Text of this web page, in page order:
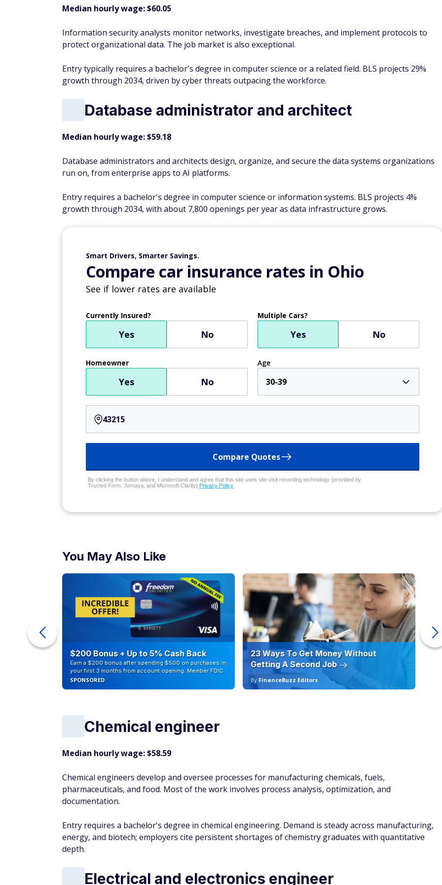
Median hourly wage: $60.05
Information security analysts monitor networks, investigate breaches, and implement protocols to
protect organizational data. The job market is also exceptional.
Entry typically requires a bachelor's degree in computer science or a related field. BLS projects 29%
growth through 2034, driven by cyber threats outpacing the workforce.
Database administrator and architect
Median hourly wage: $59.18
Database administrators and architects design, organize, and secure the data systems organizations
run on, from enterprise apps to AI platforms.
Entry requires a bachelor's degree in computer science or information systems. BLS projects 4%
growth through 2034, with about 7,800 openings per year as data infrastructure grows.
Smart Drivers, Smarter Savings.
Compare car insurance rates in Ohio
See if lower rates are available
Currently Insured?
Yes No
Multiple Cars?
Yes No
Homeowner
Yes No
Age
30-39
Compare Quotes
By clicking the button above, I understand and agree that this site uses site visit recording technology (provided by
Trusted Form, Jornaya, and Microsoft Clarity) Privacy Policy
You May Also Like
$200 Bonus + Up to 5% Cash Back
Earn a $200 bonus after spending $500 on purchases in
your first 3 months from account opening. Member FDIC
SPONSORED
23 Ways To Get Money Without
Getting A Second Job
By FinanceBuzz Editors
Chemical engineer
Median hourly wage: $58.59
Chemical engineers develop and oversee processes for manufacturing chemicals, fuels,
pharmaceuticals, and food. Most of the work involves process analysis, optimization, and
documentation.
Entry requires a bachelor's degree in chemical engineering. Demand is steady across manufacturing,
energy, and biotech; employers cite persistent shortages of chemistry graduates with quantitative
depth.
Electrical and electronics engineer